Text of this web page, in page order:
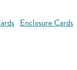
Enclosure Cards